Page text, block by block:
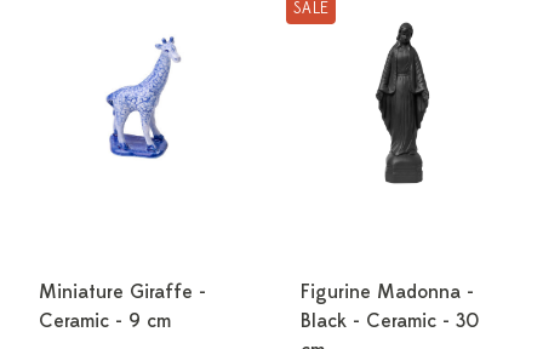
Miniature Giraffe -
Ceramic - 9 cm
SALE
Figurine Madonna -
Black - Ceramic - 30